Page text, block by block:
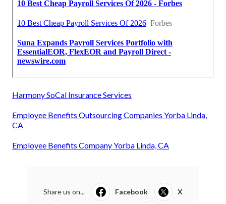
Harmony SoCal Insurance Services
Employee Benefits Outsourcing Companies Yorba Linda,
CA
Employee Benefits Company Yorba Linda, CA
Share us on... Facebook X